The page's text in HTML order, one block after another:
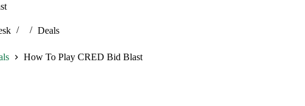
Deals
How To Play CRED Bid Blast